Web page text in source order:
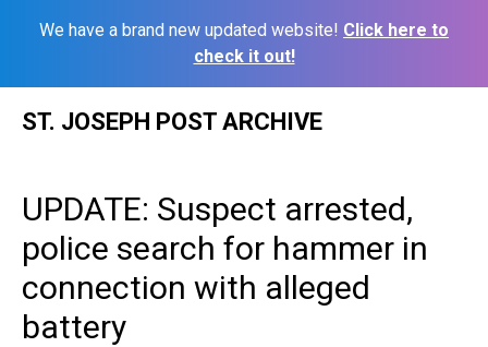
We have a brand new updated website! Click here to
check it out!
ST. JOSEPH POST ARCHIVE
UPDATE: Suspect arrested,
police search for hammer in
connection with alleged
battery